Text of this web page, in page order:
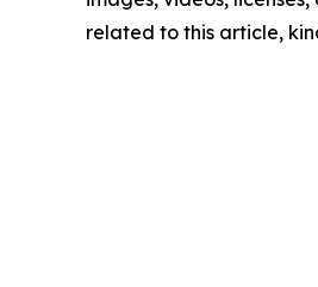
related to this article,